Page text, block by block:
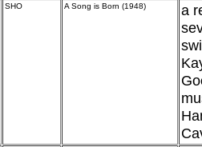
SHO A Song is Born (1948)
a